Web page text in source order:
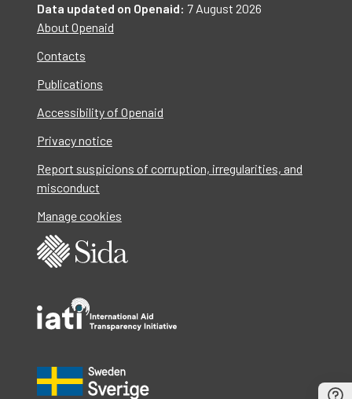
Data updated on Openaid: 7 August 2026
About Openaid
Contacts
Publications
Accessibility of Openaid
Privacy notice
Report suspicions of corruption, irregularities, and
misconduct
Manage cookies